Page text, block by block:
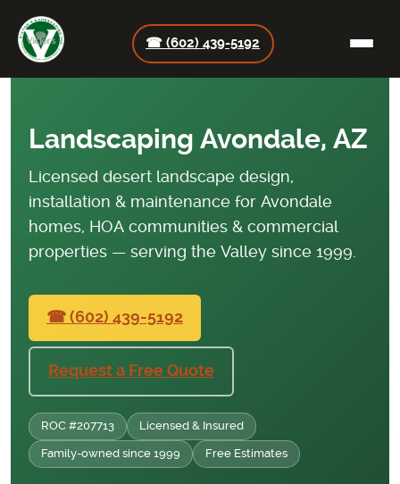
☎ (602) 439-5192
Landscaping Avondale, AZ
Licensed desert landscape design,
installation & maintenance for Avondale
homes, HOA communities & commercial
properties — serving the Valley since 1999.
☎ (602) 439-5192
Request a Free Quote
ROC #207713 Licensed & Insured
Family-owned since 1999 Free Estimates